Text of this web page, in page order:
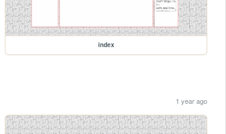
index
1 year ago